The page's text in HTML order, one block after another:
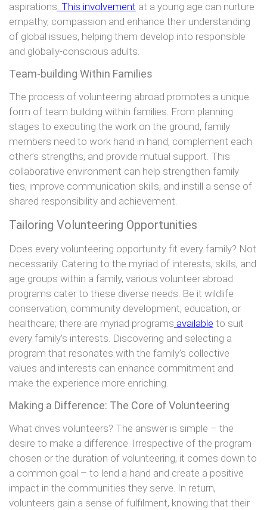
aspirations. This involvement at a young age can nurture
empathy, compassion and enhance their understanding
of global issues, helping them develop into responsible
and globally-conscious adults.
Team-building Within Families
The process of volunteering abroad promotes a unique
form of team building within families. From planning
stages to executing the work on the ground, family
members need to work hand in hand, complement each
other’s strengths, and provide mutual support. This
collaborative environment can help strengthen family
ties, improve communication skills, and instill a sense of
shared responsibility and achievement.
Tailoring Volunteering Opportunities
Does every volunteering opportunity fit every family? Not
necessarily. Catering to the myriad of interests, skills, and
age groups within a family, various volunteer abroad
programs cater to these diverse needs. Be it wildlife
conservation, community development, education, or
healthcare; there are myriad programs available to suit
every family’s interests. Discovering and selecting a
program that resonates with the family’s collective
values and interests can enhance commitment and
make the experience more enriching.
Making a Difference: The Core of Volunteering
What drives volunteers? The answer is simple – the
desire to make a difference. Irrespective of the program
chosen or the duration of volunteering, it comes down to
a common goal – to lend a hand and create a positive
impact in the communities they serve. In return,
volunteers gain a sense of fulfilment, knowing that their